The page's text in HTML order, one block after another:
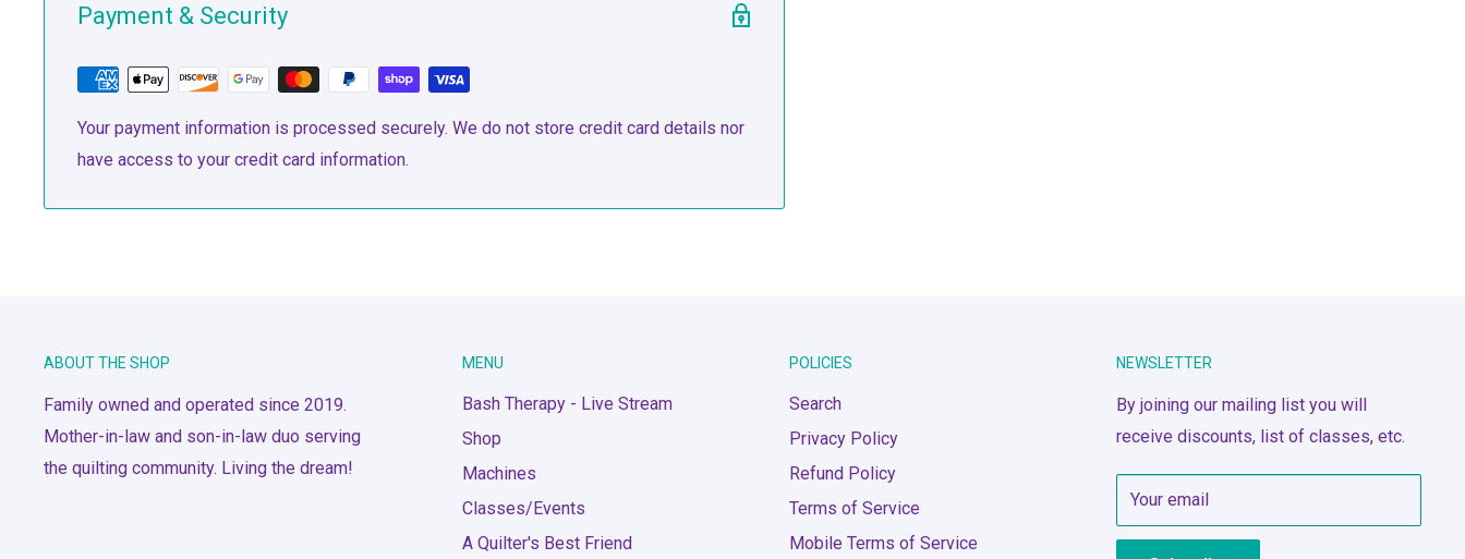
Payment & Security
Your payment information is processed securely. We do not store credit card details nor
have access to your credit card information.
ABOUT THE SHOP
Family owned and operated since 2019.
Mother-in-law and son-in-law duo serving
the quilting community. Living the dream!
MENU
Bash Therapy - Live Stream
Shop
Machines
Classes/Events
A Quilter's Best Friend
POLICIES
Search
Privacy Policy
Refund Policy
Terms of Service
Mobile Terms of Service
NEWSLETTER
By joining our mailing list you will
receive discounts, list of classes, etc.
Your email